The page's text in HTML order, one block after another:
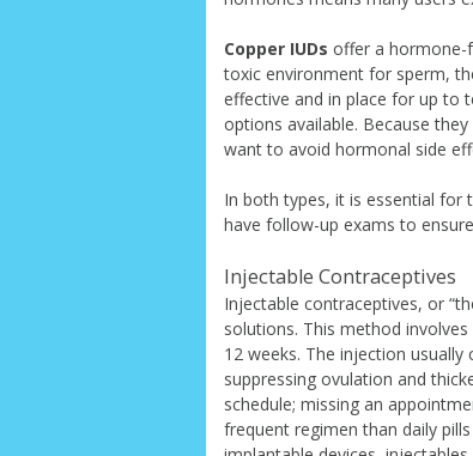
Copper IUDs offer a hormone-
toxic environment for sperm,
effective and in place for up to
options available. Because
want to avoid hormonal side
In both types, it is essential for
have follow-up exams to
Injectable Contraceptives
Injectable contraceptives, or
solutions. This method
12 weeks. The injection
suppressing ovulation and
schedule; missing an
frequent regimen than daily